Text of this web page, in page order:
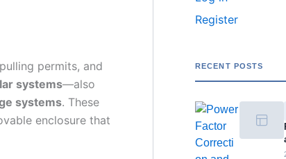
permits, and
systems—also
systems. These
enclosure that
o
Register
RECENT POSTS